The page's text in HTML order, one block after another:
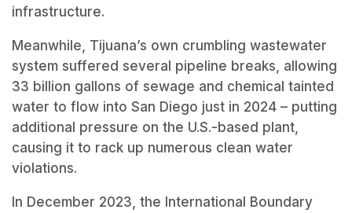
infrastructure.
Meanwhile, Tijuana’s own crumbling wastewater
system suffered several pipeline breaks, allowing
33 billion gallons of sewage and chemical tainted
water to flow into San Diego just in 2024 – putting
additional pressure on the U.S.-based plant,
causing it to rack up numerous clean water
violations.
In December 2023, the International Boundary